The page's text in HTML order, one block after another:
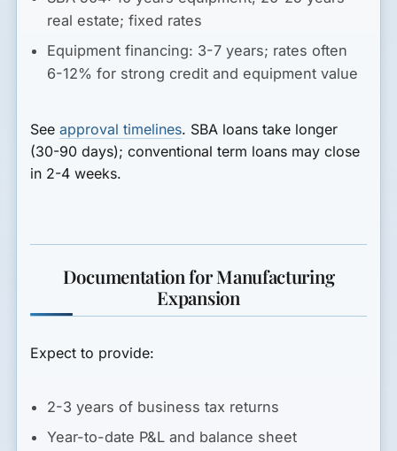
real estate; fixed rates
Equipment financing: 3-7 years; rates often
6-12% for strong credit and equipment value
Seeapproval timelines. SBA loans take longer
(30-90 days); conventional term loans may close
in 2-4 weeks.
Documentation for Manufacturing
Expansion
Expect to provide:
2-3 years of business tax returns
Year-to-date P&L and balance sheet